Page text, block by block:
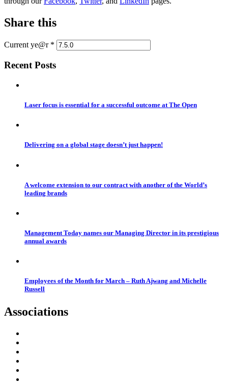
Share this
Current ye@r *
Recent Posts
Laser focus is essential for a successful outcome at The Open
Delivering on a global stage doesn’t just happen!
A welcome extension to our contract with another of the World’s
leading brands
Management Today names our Managing Director in its prestigious
annual awards
Employees of the Month for March – Ruth Ajwang and Michelle
Russell
Associations